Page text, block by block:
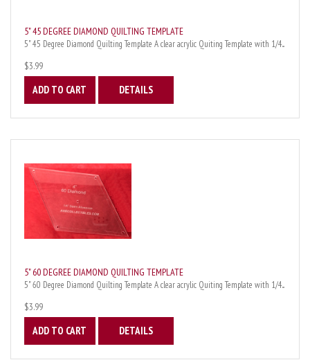
5" 45 DEGREE DIAMOND QUILTING TEMPLATE
5" 45 Degree Diamond Quilting Template A clear acrylic Quiting Template with 1/4...
$3.99
ADD TO CART DETAILS
5" 60 DEGREE DIAMOND QUILTING TEMPLATE
5" 60 Degree Diamond Quilting Template A clear acrylic Quiting Template with 1/4...
$3.99
ADD TO CART DETAILS